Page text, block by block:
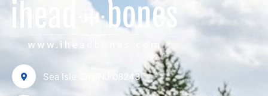
Sea Isle City NJ 08243